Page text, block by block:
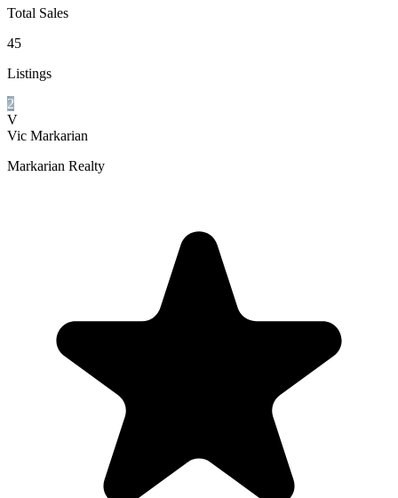
Total Sales
45
Listings
2
V
Vic Markarian
Markarian Realty